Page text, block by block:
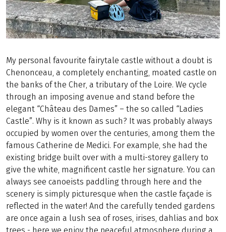
My personal favourite fairytale castle without a doubt is
Chenonceau, a completely enchanting, moated castle on
the banks of the Cher, a tributary of the Loire. We cycle
through an imposing avenue and stand before the
elegant “Château des Dames” – the so called “Ladies
Castle”. Why is it known as such? It was probably always
occupied by women over the centuries, among them the
famous Catherine de Medici. For example, she had the
existing bridge built over with a multi-storey gallery to
give the white, magnificent castle her signature. You can
always see canoeists paddling through here and the
scenery is simply picturesque when the castle façade is
reflected in the water! And the carefully tended gardens
are once again a lush sea of roses, irises, dahlias and box